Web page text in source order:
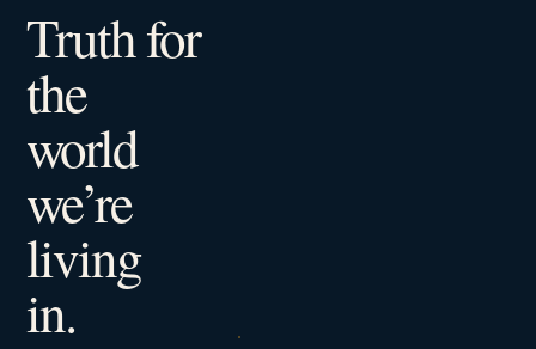
Truth for
the
world
we’re
living
in.